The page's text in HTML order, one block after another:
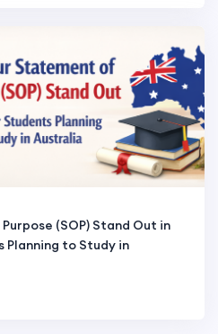
(SOP) Stand Out in
Planning to Study in